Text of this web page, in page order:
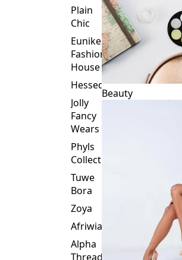
Plain
Chic
Eunike
Fashion
House
Hessed
Jolly
Fancy
Wears
Phyls
Collection
Tuwe
Bora
Zoya
Afriwia
Alpha
Threads
Beauty